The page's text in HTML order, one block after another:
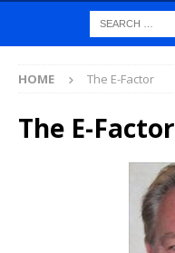
HOME The E-Factor
The E-Factor